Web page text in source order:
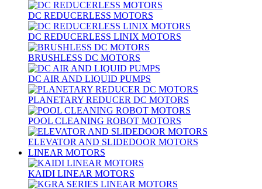
DC REDUCERLESS MOTORS
DC REDUCERLESS LINIX MOTORS
BRUSHLESS DC MOTORS
DC AIR AND LIQUID PUMPS
PLANETARY REDUCER DC MOTORS
POOL CLEANING ROBOT MOTORS
ELEVATOR AND SLIDEDOOR MOTORS
LINEAR MOTORS
KAIDI LINEAR MOTORS